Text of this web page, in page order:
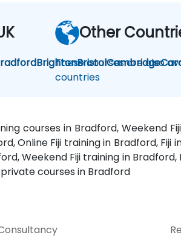
BrightonBristolCambridge
Other
These courses are also
countries
courses in Bradford, Weekend
Online Fiji training in Bradford,
Weekend Fiji training in
courses in Bradford